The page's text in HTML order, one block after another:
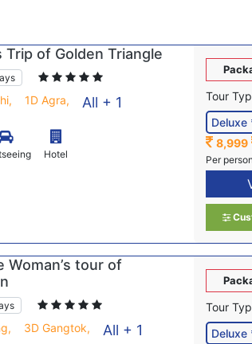
Trip of Golden Triangle
1D Agra, All + 1
Hotel
Tour
8,999
Per person
Woman’s tour of
3D Gangtok, All + 1
Tour